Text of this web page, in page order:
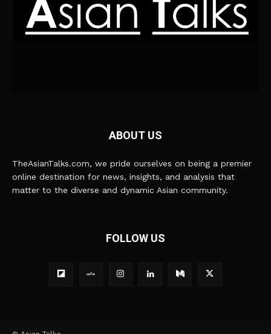
ABOUT US
TheAsianTalks.com, we pride ourselves on being a premier
online destination for news, insights, and analysis that
matter to the diverse and dynamic Asian community.
FOLLOW US